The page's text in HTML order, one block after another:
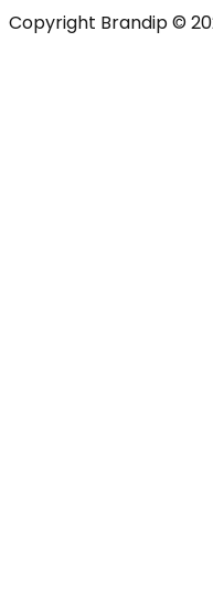
Copyright Brandip ©